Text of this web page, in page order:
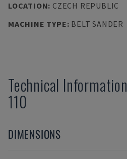
LOCATION: CZECH REPUBLIC
MACHINE TYPE: BELT SANDER
Technical Information
110
DIMENSIONS